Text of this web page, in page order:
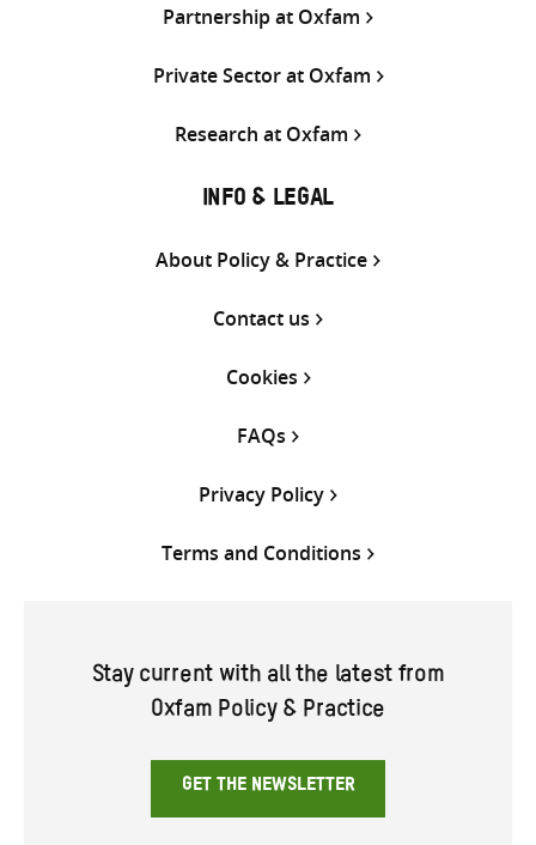
Partnership at Oxfam
Private Sector at Oxfam
Research at Oxfam
INFO & LEGAL
About Policy & Practice
Contact us
Cookies
FAQs
Privacy Policy
Terms and Conditions
Stay current with all the latest from
Oxfam Policy & Practice
GET THE NEWSLETTER